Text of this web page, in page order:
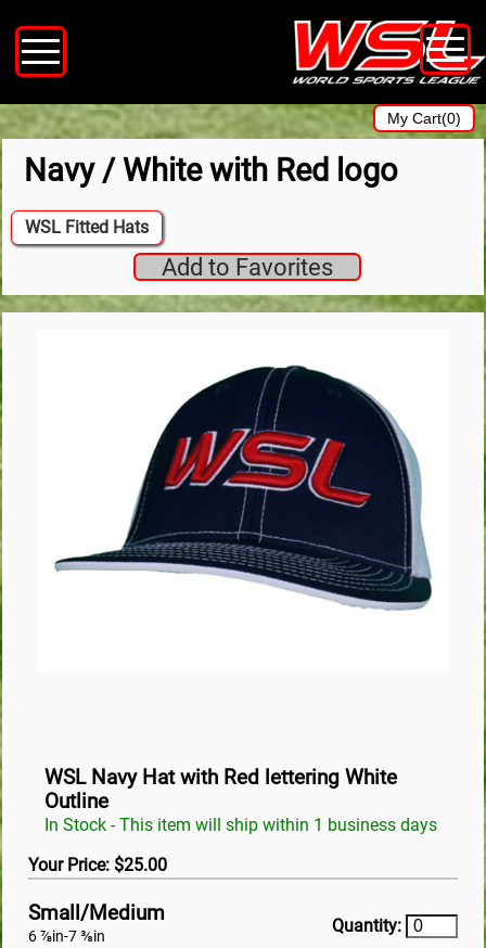
My Cart(0)
Navy / White with Red logo
WSL Fitted Hats
Add to Favorites
WSL Navy Hat with Red lettering White
Outline
In Stock - This item will ship within 1 business days
Your Price: $25.00
Small/Medium
6 ⅞in-7 ⅜in
Quantity: